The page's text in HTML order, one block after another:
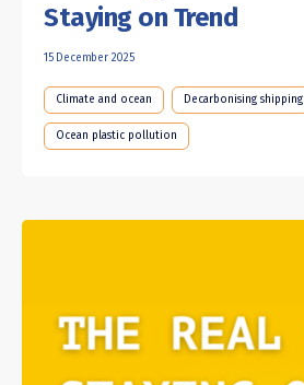
Staying on Trend
15 December 2025
Climate and ocean Decarbonising shipping
Ocean plastic pollution